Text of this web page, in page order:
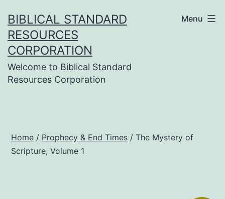
to
content
BIBLICAL STANDARD
RESOURCES
CORPORATION
Welcome to Biblical Standard
Resources Corporation
Menu
Home / Prophecy & End Times / The Mystery of
Scripture, Volume 1